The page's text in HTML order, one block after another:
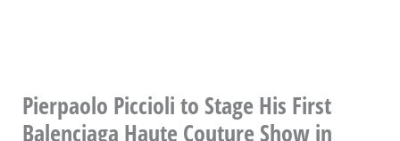
Pierpaolo Piccioli to Stage His First
Balenciaga Haute Couture Show in